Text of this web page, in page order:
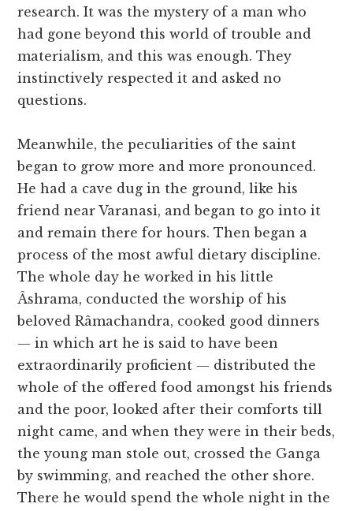
research. It was the mystery of a man who
had gone beyond this world of trouble and
materialism, and this was enough. They
instinctively respected it and asked no
questions.
Meanwhile, the peculiarities of the saint
began to grow more and more pronounced.
He had a cave dug in the ground, like his
friend near Varanasi, and began to go into it
and remain there for hours. Then began a
process of the most awful dietary discipline.
The whole day he worked in his little
Âshrama, conducted the worship of his
beloved Râmachandra, cooked good dinners
— in which art he is said to have been
extraordinarily proficient — distributed the
whole of the offered food amongst his friends
and the poor, looked after their comforts till
night came, and when they were in their beds,
the young man stole out, crossed the Ganga
by swimming, and reached the other shore.
There he would spend the whole night in the